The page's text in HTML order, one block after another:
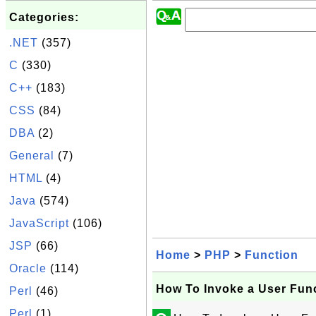
Categories:
.NET (357)
C (330)
C++ (183)
CSS (84)
DBA (2)
General
(7)
HTML (4)
Java (574)
JavaScript (106)
JSP (66)
Oracle (114)
Perl
(46)
Perl
(1)
Home > PHP > Function
How To Invoke a User